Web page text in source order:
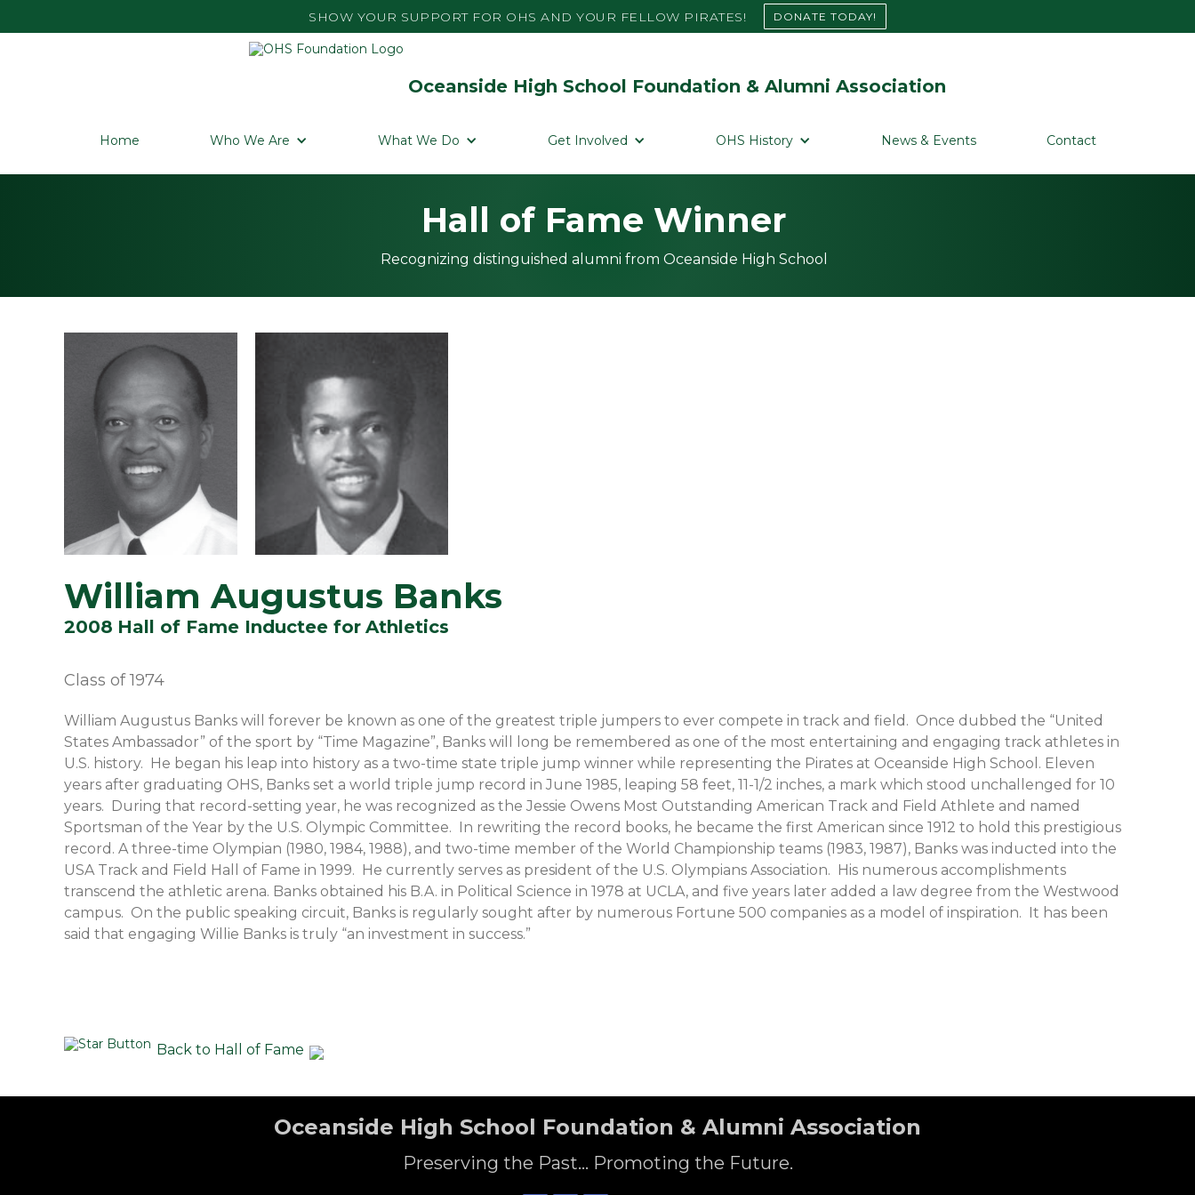
SHOW YOUR SUPPORT FOR OHS AND YOUR FELLOW PIRATES! DONATE TODAY!
Oceanside High School Foundation & Alumni Association
Home Who We Are What We Do Get Involved OHS History News & Events Contact
Hall of Fame Winner
Recognizing distinguished alumni from Oceanside High School
William Augustus Banks
2008 Hall of Fame Inductee for Athletics
Class of 1974
William Augustus Banks will forever be known as one of the greatest triple jumpers to ever compete in track and field. Once dubbed the “United
States Ambassador” of the sport by “Time Magazine”, Banks will long be remembered as one of the most entertaining and engaging track athletes in
U.S. history. He began his leap into history as a two-time state triple jump winner while representing the Pirates at Oceanside High School. Eleven
years after graduating OHS, Banks set a world triple jump record in June 1985, leaping 58 feet, 11-1/2 inches, a mark which stood unchallenged for 10
years. During that record-setting year, he was recognized as the Jessie Owens Most Outstanding American Track and Field Athlete and named
Sportsman of the Year by the U.S. Olympic Committee. In rewriting the record books, he became the first American since 1912 to hold this prestigious
record. A three-time Olympian (1980, 1984, 1988), and two-time member of the World Championship teams (1983, 1987), Banks was inducted into the
USA Track and Field Hall of Fame in 1999. He currently serves as president of the U.S. Olympians Association. His numerous accomplishments
transcend the athletic arena. Banks obtained his B.A. in Political Science in 1978 at UCLA, and five years later added a law degree from the Westwood
campus. On the public speaking circuit, Banks is regularly sought after by numerous Fortune 500 companies as a model of inspiration. It has been
said that engaging Willie Banks is truly “an investment in success.”
Back to Hall of Fame
Oceanside High School Foundation & Alumni Association
Preserving the Past... Promoting the Future.